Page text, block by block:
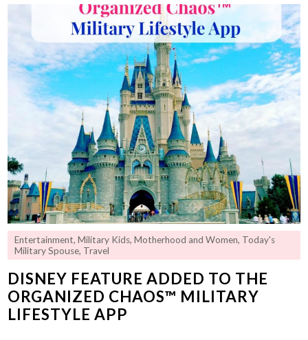
Entertainment,Military Kids,Motherhood and Women, Today's
Military Spouse, Travel
DISNEY FEATURE ADDED TO THE
ORGANIZED CHAOS™ MILITARY
LIFESTYLE APP